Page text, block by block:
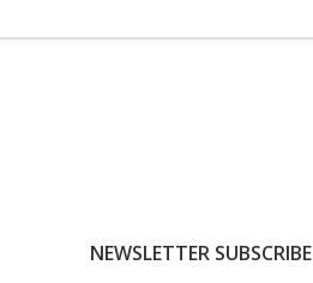
NEWSLETTER SUBSCRIBE